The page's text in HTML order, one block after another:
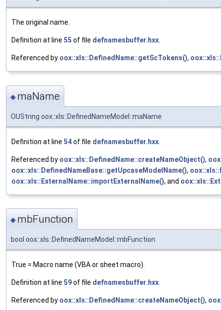
The original name.
Definition at line 55 of file defnamesbuffer.hxx.
Referenced by oox::xls::DefinedName::getScTokens(),
◆ maName
OUString oox::xls::DefinedNameModel::maName
Definition at line 54of file defnamesbuffer.hxx
Referenced by oox::xls::DefinedName::createNameObject(),
oox::xls::DefinedNameBase::getUpcaseModelName(),
oox::xls::ExternalName::importExternalName(), and
◆ mbFunction
bool oox::xls::DefinedNameModel::mbFunction
True = Macro name (VBA or sheet macro).
Definition at line 59of file defnamesbuffer.hxx.
Referenced by oox::xls::DefinedName::createNameObject(),